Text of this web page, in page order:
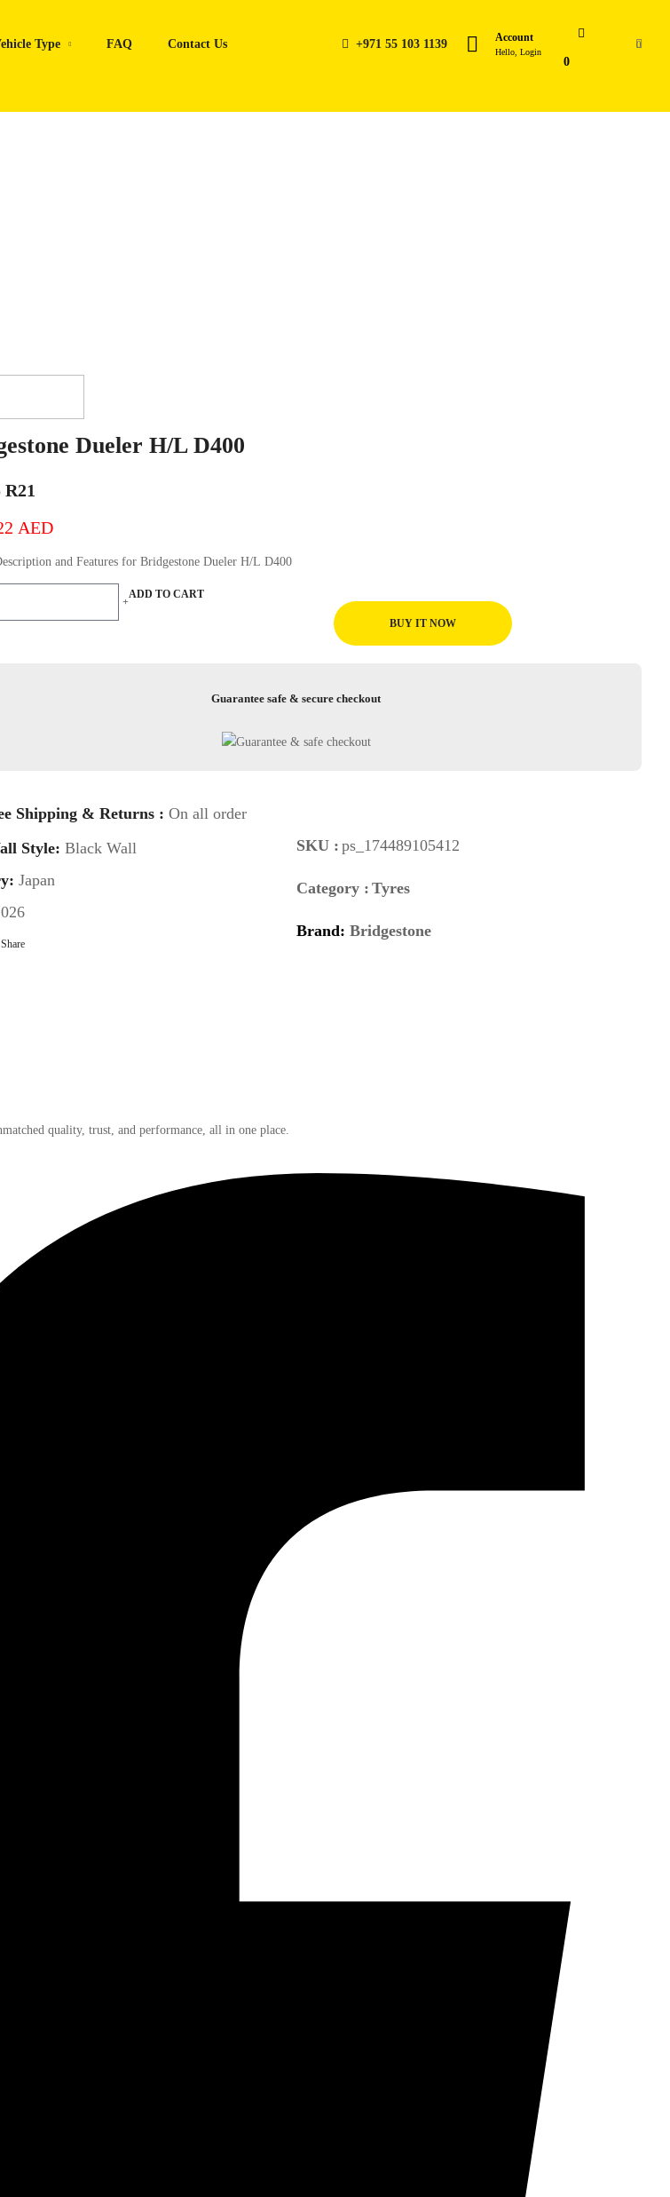
Type FAQ Contact Us +971 55 103 1139 Account
Hello, Login
0
0
Dueler H/L D400
R21
AED
Product Description and Features for Bridgestone Dueler H/L D400
+
ADD TO CART
BUY IT NOW
Guarantee safe & secure checkout
Shipping & Returns : On all order
Style: Black Wall
Japan
SKU : ps_174489105412
Category : Tyres
Brand: Bridgestone
quality, trust, and performance, all in one place.